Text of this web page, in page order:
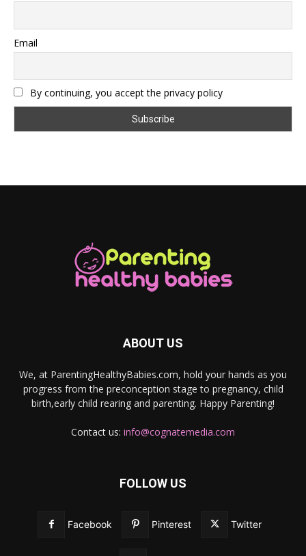
Email
By continuing, you accept the privacy policy
ABOUT US
We, at ParentingHealthyBabies.com, hold your hands as you
progress from the preconception stage to pregnancy, child
birth,early child rearing and parenting. Happy Parenting!
Contact us: info@cognatemedia.com
FOLLOW US
Facebook Pinterest Twitter